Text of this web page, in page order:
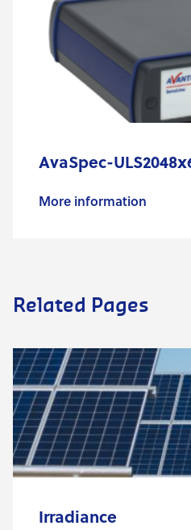
AvaSpec-
More information
Related Pages
Irradiance